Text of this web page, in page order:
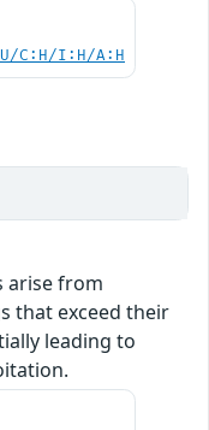
C:H/I:H/A:H
arise from
that exceed their
leading to